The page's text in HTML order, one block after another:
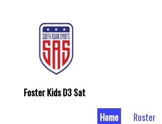
Foster Kids D3 Sat
Home
Roster